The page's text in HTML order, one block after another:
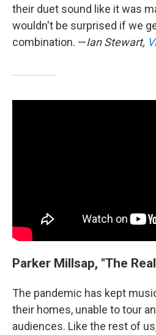
their duet sound like it was
wouldn't be surprised if we
combination. —Ian Stewart,
Parker Millsap, "The
The pandemic has kept
their homes, unable to tour
audiences. Like the rest of